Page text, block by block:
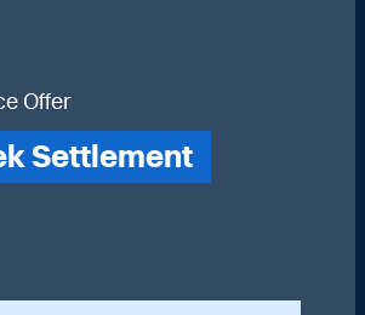
Offer
Settlement